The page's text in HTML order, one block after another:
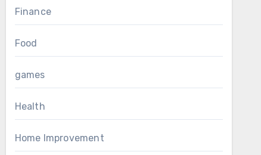
Finance
Food
games
Health
Home Improvement